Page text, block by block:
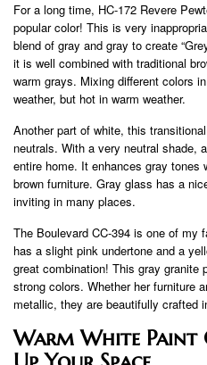
For a long time, HC-172 Revere
popular color! This is very
blend of gray and gray to create
it is well combined with traditional
warm grays. Mixing different colors
weather, but hot in warm weather.
Another part of white, this
neutrals. With a very neutral shade,
entire home. It enhances gray tones
brown furniture. Gray glass has a
inviting in many places.
The Boulevard CC-394 is one of my
has a slight pink undertone and a
great combination! This gray granite
strong colors. Whether her furniture
metallic, they are beautifully crafted
Warm White Paint